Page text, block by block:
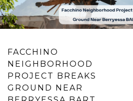
FACCHINO
NEIGHBORHOOD
PROJECT BREAKS
GROUND NEAR